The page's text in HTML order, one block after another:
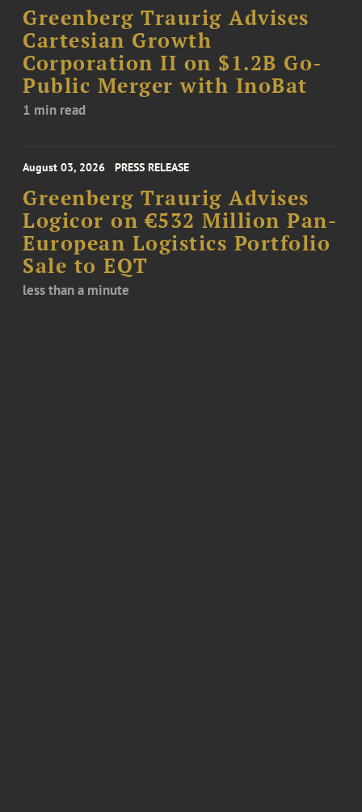
Greenberg Traurig Advises
Cartesian Growth
Corporation II on $1.2B Go-
Public Merger with InoBat
1 min read
August 03, 2026 PRESS RELEASE
Greenberg Traurig Advises
Logicor on €532 Million Pan-
European Logistics Portfolio
Sale to EQT
less than a minute